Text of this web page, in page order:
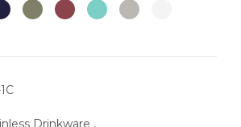
Drinkware ,